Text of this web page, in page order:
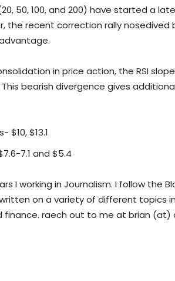
50, 100, and 200) have started a
the recent correction rally nosedived
in price action, the RSI
bearish divergence gives
$10, $13.1
7.1 and $5.4
I working in Journalism. I follow the
on a variety of different topics
finance. raech out to me at brian (at)